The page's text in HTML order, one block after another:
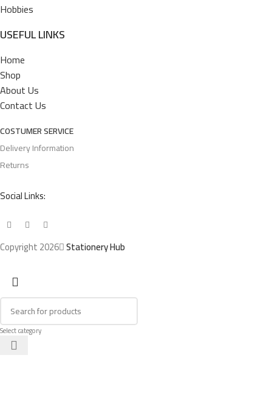
Hobbies
USEFUL LINKS
Home
Shop
About Us
Contact Us
COSTUMER SERVICE
Delivery Information
Returns
Social Links:
Copyright 2026 Stationery Hub
Select category